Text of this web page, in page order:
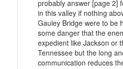
probably answer [page 2]
in this valley if nothing
Gauley Bridge were to be
some danger that the
expedient like Jackson or
Tennessee but the long
communication reduces